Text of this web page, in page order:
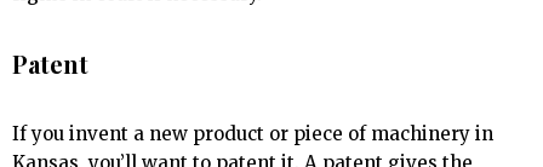
Patent
If you invent a new product or piece of machinery in